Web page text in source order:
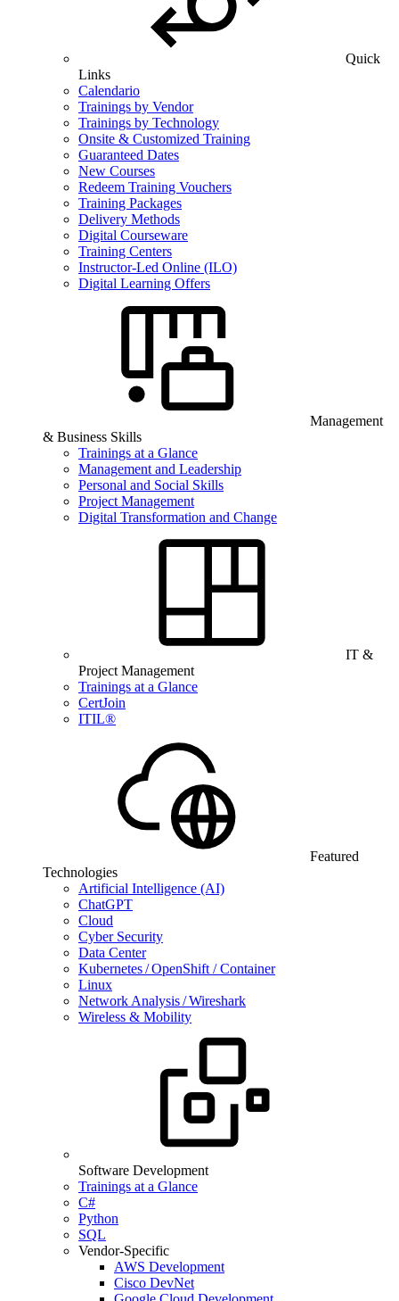
Quick
Links
Calendario
Trainings by Vendor
Trainings by Technology
Onsite & Customized Training
Guaranteed Dates
New Courses
Redeem Training Vouchers
Training Packages
Delivery Methods
Digital Courseware
Training Centers
Instructor-Led Online (ILO)
Digital Learning Offers
Management
& Business Skills
Trainings at a Glance
Management and Leadership
Personal and Social Skills
Project Management
Digital Transformation and Change
IT &
Project Management
Trainings at a Glance
CertJoin
ITIL®
Featured
Technologies
Artificial Intelligence (AI)
ChatGPT
Cloud
Cyber Security
Data Center
Kubernetes / OpenShift / Container
Linux
Network Analysis / Wireshark
Wireless & Mobility
Software Development
Trainings at a Glance
C#
Python
SQL
Vendor-Specific
AWS Development
Cisco DevNet